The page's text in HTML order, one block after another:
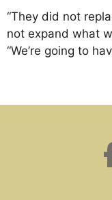
“They did not
not expand what
“We’re going to